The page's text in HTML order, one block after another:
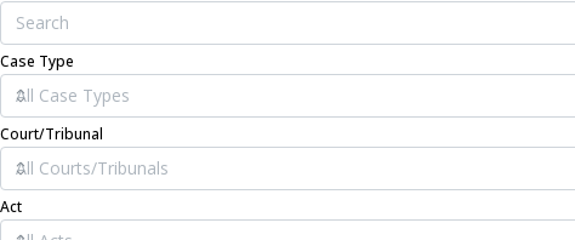
Case Type
Court/Tribunal
Act